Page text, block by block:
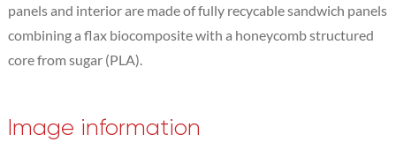
panels and interior are made of fully recycable sandwich panels
combining a flax biocomposite with a honeycomb structured
core from sugar (PLA).
Image information